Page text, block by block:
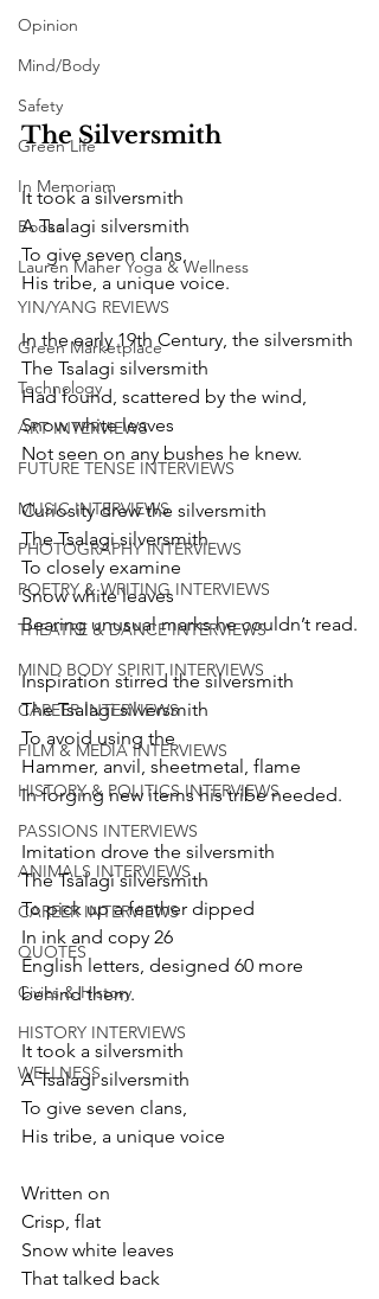
Opinion
Mind/Body
Safety
Green Life
In Memoriam
Books
Lauren Maher Yoga & Wellness
YIN/YANG REVIEWS
Green Marketplace
Technology
ART INTERVIEWS
FUTURE TENSE INTERVIEWS
MUSIC INTERVIEWS
PHOTOGRAPHY INTERVIEWS
POETRY & WRITING INTERVIEWS
THEATRE & DANCE INTERVIEWS
MIND BODY SPIRIT INTERVIEWS
CAREER INTERVIEWS
FILM & MEDIA INTERVIEWS
HISTORY & POLITICS INTERVIEWS
PASSIONS INTERVIEWS
ANIMALS INTERVIEWS
CAREER INTERVIEWS
QUOTES
Civics & History
HISTORY INTERVIEWS
WELLNESS
The Silversmith
It took a silversmith
A Tsalagi silversmith
To give seven clans,
His tribe, a unique voice.
In the early 19th Century, the silversmith
The Tsalagi silversmith
Had found, scattered by the wind,
Snow white leaves
Not seen on any bushes he knew.
Curiosity drew the silversmith
The Tsalagi silversmith
To closely examine
Snow white leaves
Bearing unusual marks he couldn’t read.
Inspiration stirred the silversmith
The Tsalagi silversmith
To avoid using the
Hammer, anvil, sheetmetal, flame
In forging new items his tribe needed.
Imitation drove the silversmith
The Tsalagi silversmith
To pick up a feather dipped
In ink and copy 26
English letters, designed 60 more
behind them.
It took a silversmith
A Tsalagi silversmith
To give seven clans,
His tribe, a unique voice
Written on
Crisp, flat
Snow white leaves
That talked back